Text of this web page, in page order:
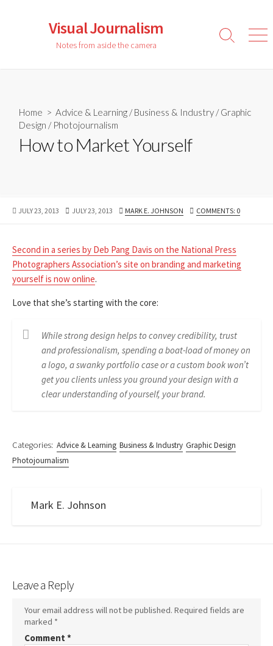
Visual Journalism
Notes from aside the camera
Search
Home > Advice & Learning /Business & Industry /Graphic
Design / Photojournalism
How to Market Yourself
PUBLISHED
JULY 23, 2013
LAST
JULY 23, 2013 AUTHOR
MARK E. JOHNSON COMMENTS: 0
Second in a series by Deb Pang Davis on the National Press
Photographers Association’s site on branding and marketing
yourself is now online.
Love that she’s starting with the core:
While strong design helps to convey credibility, trust
and professionalism, spending a boat-load of money on
a logo, a swanky portfolio case or a custom book won’t
get you clients unless you ground your design with a
clear understanding of yourself, your brand.
Categories: Advice & Learning Business & Industry Graphic Design
Photojournalism
Mark E. Johnson
Leave a Reply
Your email address will not be published. Required fields are
marked *
Comment *